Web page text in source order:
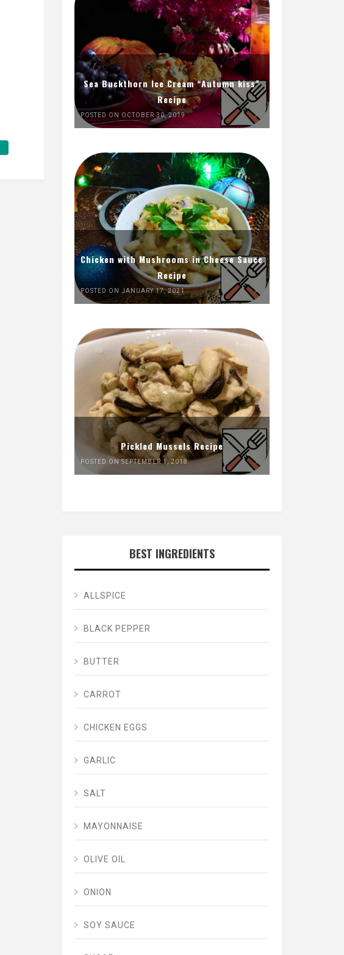
Sea Buckthorn Ice Cream “Autumn kiss”
Recipe
POSTED ON OCTOBER 30, 2019
Chicken with Mushrooms in Cheese Sauce
Recipe
POSTED ON JANUARY 17, 2021
Pickled Mussels Recipe
POSTED ON SEPTEMBER 1, 2018
BEST INGREDIENTS
ALLSPICE
BLACK PEPPER
BUTTER
CARROT
CHICKEN EGGS
GARLIC
SALT
MAYONNAISE
OLIVE OIL
ONION
SOY SAUCE